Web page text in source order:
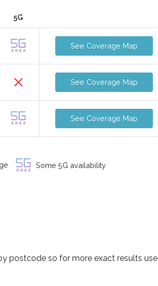
5G
See Coverage Map
See Coverage Map
See Coverage Map
Some 5G availability
postcode so for more exact results use